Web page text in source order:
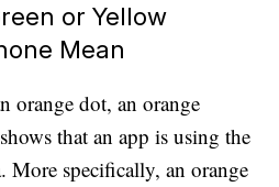
or Yellow
Mean
orange dot, an orange
that an app is using the
More specifically, an orange